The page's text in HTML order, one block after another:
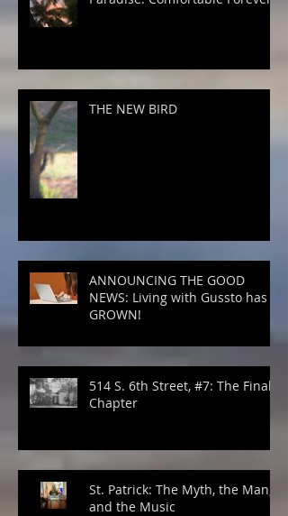
THE NEW BIRD
ANNOUNCING THE GOOD
NEWS: Living with Gussto has
GROWN!
514 S. 6th Street, #7: The Final
Chapter
St. Patrick: The Myth, the Man,
and the Music